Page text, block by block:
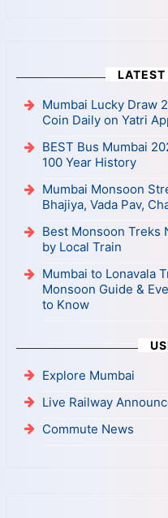
Mumbai Lucky Draw
Coin Daily on Yatri
BEST Bus Mumbai
100 Year History
Mumbai Monsoon
Bhajiya, Vada Pav,
Best Monsoon Treks
by Local Train
Mumbai to Lonavala
Monsoon Guide &
to Know
Explore Mumbai
Live Railway
Commute News